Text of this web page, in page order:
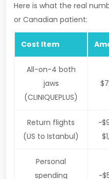
Here is what the real
or Canadian patient:
Cost Item
All-on-4 both
jaws
(CLINIQUEPLUS)
Return flights
(US to Istanbul)
Personal
spending